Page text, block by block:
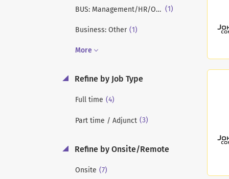
BUS: Management/HR/OB/Strategy (1)
Business: Other (1)
More
Refine by Job Type
Full time (4)
Part time / Adjunct (3)
Refine by Onsite/Remote
Onsite (7)